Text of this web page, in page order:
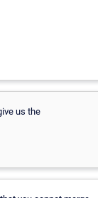
us the